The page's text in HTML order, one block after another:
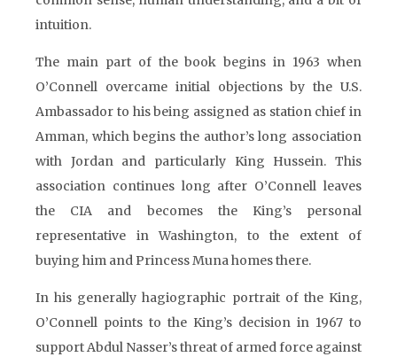
intuition.
The main part of the book begins in 1963 when
O’Connell overcame initial objections by the U.S.
Ambassador to his being assigned as station chief in
Amman, which begins the author’s long association
with Jordan and particularly King Hussein. This
association continues long after O’Connell leaves
the CIA and becomes the King’s personal
representative in Washington, to the extent of
buying him and Princess Muna homes there.
In his generally hagiographic portrait of the King,
O’Connell points to the King’s decision in 1967 to
support Abdul Nasser’s threat of armed force against